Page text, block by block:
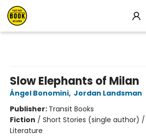
Slow Elephants of Milan
Ángel Bonomini, Jordan Landsman
Publisher: Transit Books
Fiction / Short Stories (single author)
Literature